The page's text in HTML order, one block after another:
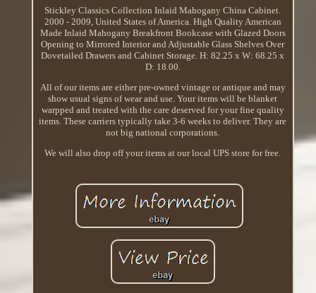
Stickley Classics Collection Inlaid Mahogany China Cabinet.
2000 - 2009, United States of America. High Quality American
Made Inlaid Mahogany Breakfront Bookcase with Glazed Doors
Opening to Mirrored Interior and Adjustable Glass Shelves Over
Dovetailed Drawers and Cabinet Storage. H: 82.25 x W: 68.25 x
D: 18.00.
All of our items are either pre-owned vintage or antique and may
show usual signs of wear and use. Your items will be blanket
warpped and treated with the care deserved for your fine quality
items. These carriers typically take 3-6 weeks to deliver. They are
not big national corporations.
We will also drop off your items at our local UPS store for free.